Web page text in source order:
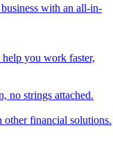
with an all-in-
you work faster,
no strings attached.
other financial solutions.